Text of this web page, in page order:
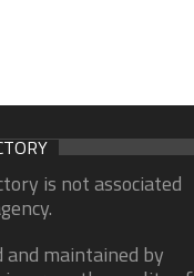
is not associated
maintained by